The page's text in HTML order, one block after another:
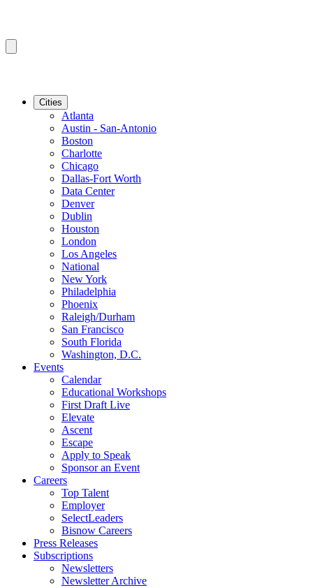
Cities
Atlanta
Austin - San-Antonio
Boston
Charlotte
Chicago
Dallas-Fort Worth
Data Center
Denver
Dublin
Houston
London
Los Angeles
National
New York
Philadelphia
Phoenix
Raleigh/Durham
San Francisco
South Florida
Washington, D.C.
Events
Calendar
Educational Workshops
First Draft Live
Elevate
Ascent
Escape
Apply to Speak
Sponsor an Event
Careers
Top Talent
Employer
SelectLeaders
Bisnow Careers
Press Releases
Subscriptions
Newsletters
Newsletter Archive